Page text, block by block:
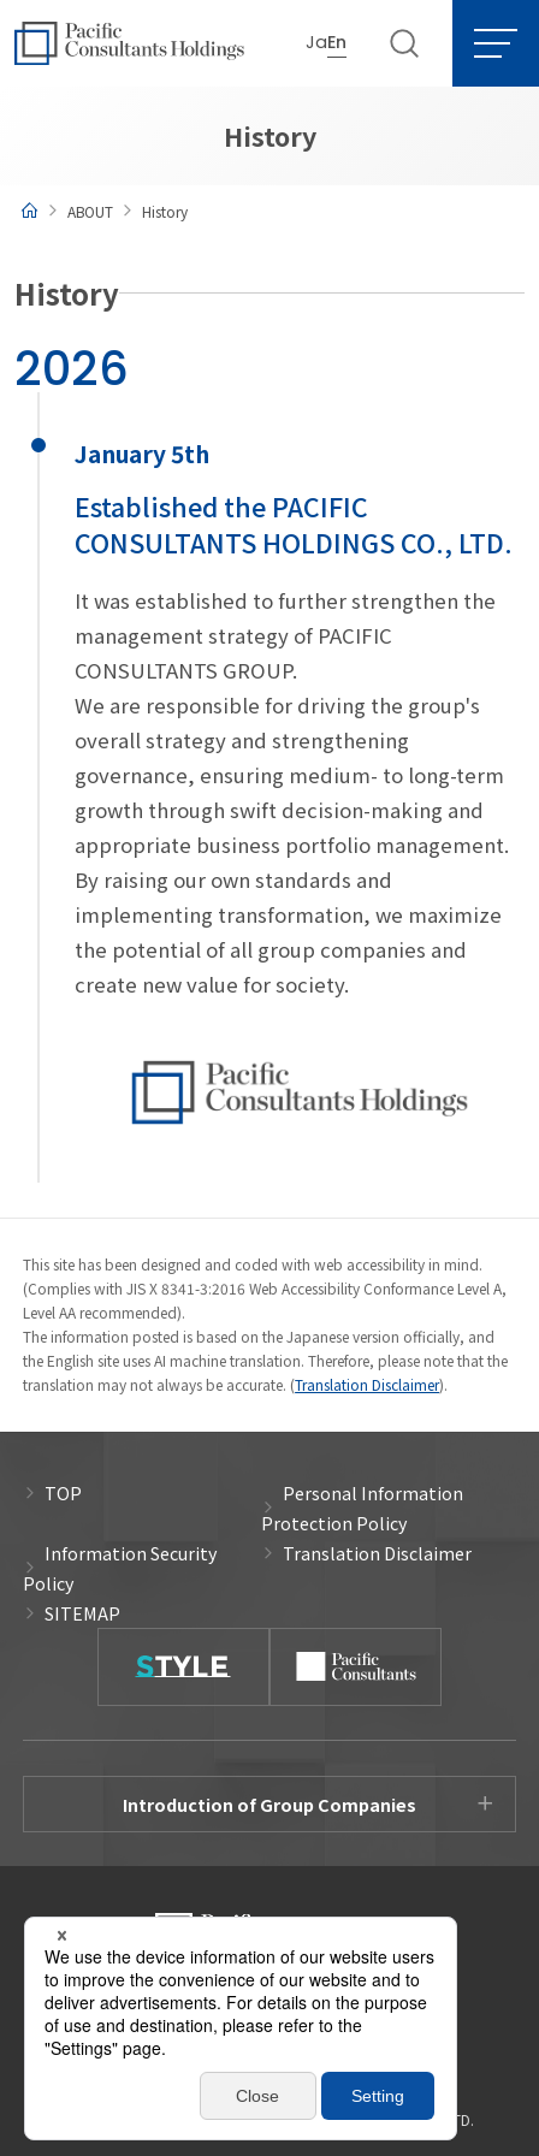
JaEn
History
ABOUT History
History
2026
January 5th
Established the PACIFIC
CONSULTANTS HOLDINGS CO., LTD.
It was established to further strengthen the
management strategy of PACIFIC
CONSULTANTS GROUP.
We are responsible for driving the group's
overall strategy and strengthening
governance, ensuring medium- to long-term
growth through swift decision-making and
appropriate business portfolio management.
By raising our own standards and
implementing transformation, we maximize
the potential of all group companies and
create new value for society.
This site has been designed and coded with web accessibility in mind.
(Complies with JIS X 8341-3:2016 Web Accessibility Conformance Level A,
Level AA recommended).
The information posted is based on the Japanese version officially, and
the English site uses AI machine translation. Therefore, please note that the
translation may not always be accurate. (Translation Disclaimer).
TOP
Personal Information
Protection Policy
Information Security
Policy
Translation Disclaimer
SITEMAP
Introduction of Group Companies
3-22 Kanda Nishikicho, Chiyoda-ku, Tokyo 101-0054
Access Map
2026 PACIFIC CONSULTANTS HOLDINGS CO., LTD.